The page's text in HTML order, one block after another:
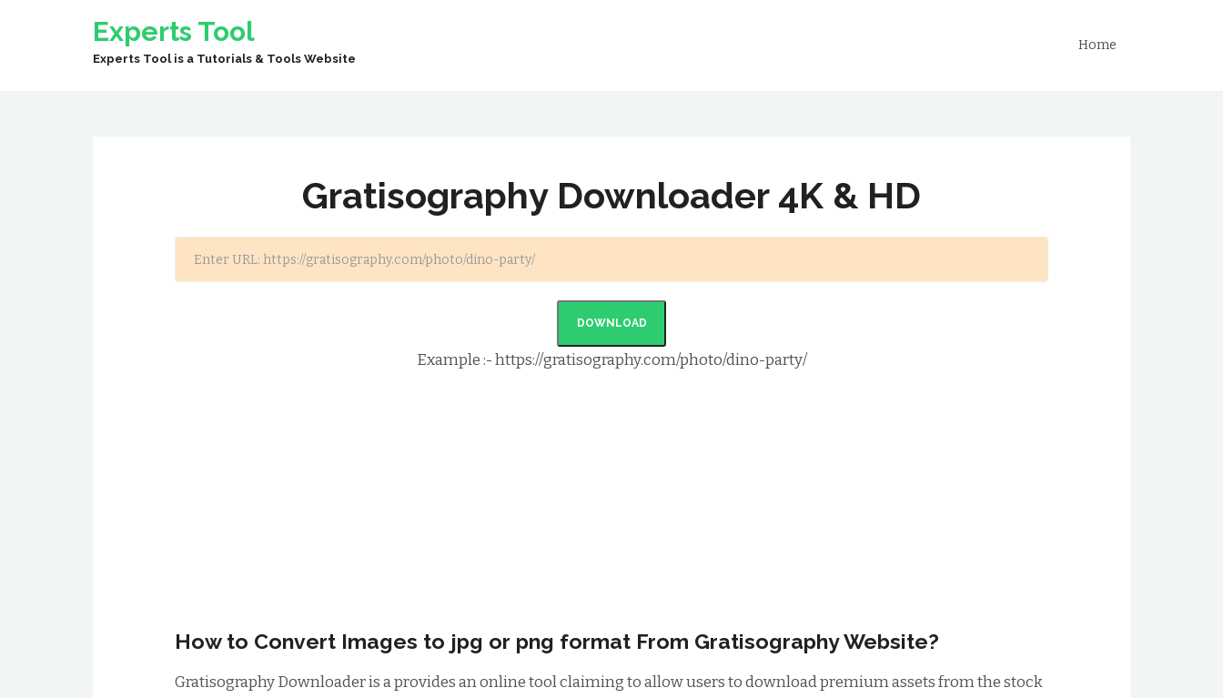
Experts Tool
Experts Tool is a Tutorials & Tools Website
Home
Gratisography Downloader 4K & HD
DOWNLOAD
Example :- https://gratisography.com/photo/dino-party/
How to Convert Images to jpg or png format From Gratisography Website?
Gratisography Downloader is a provides an online tool claiming to allow users to download premium assets from the stock